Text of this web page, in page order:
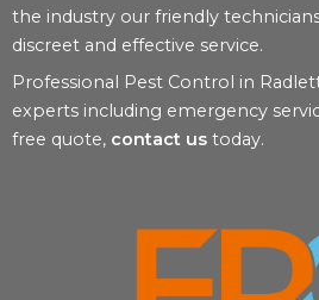
the industry our friendly
discreet and effective service.
Professional Pest Control in
experts including emergency
free quote, contact us today.